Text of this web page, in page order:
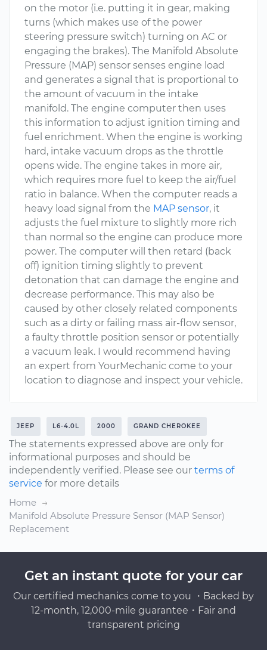
on the motor (i.e. putting it in gear, making
turns (which makes use of the power
steering pressure switch) turning on AC or
engaging the brakes). The Manifold Absolute
Pressure (MAP) sensor senses engine load
and generates a signal that is proportional to
the amount of vacuum in the intake
manifold. The engine computer then uses
this information to adjust ignition timing and
fuel enrichment. When the engine is working
hard, intake vacuum drops as the throttle
opens wide. The engine takes in more air,
which requires more fuel to keep the air/fuel
ratio in balance. When the computer reads a
heavy load signal from the MAP sensor, it
adjusts the fuel mixture to slightly more rich
than normal so the engine can produce more
power. The computer will then retard (back
off) ignition timing slightly to prevent
detonation that can damage the engine and
decrease performance. This may also be
caused by other closely related components
such as a dirty or failing mass air-flow sensor,
a faulty throttle position sensor or potentially
a vacuum leak. I would recommend having
an expert from YourMechanic come to your
location to diagnose and inspect your vehicle.
JEEP L6-4.0L 2000 GRAND CHEROKEE
The statements expressed above are only for
informational purposes and should be
independently verified. Please see our terms of
service for more details
Home
Manifold Absolute Pressure Sensor (MAP Sensor)
Replacement
Get an instant quote for your car
Our certified mechanics come to you ・Backed by
12-month, 12,000-mile guarantee・Fair and
transparent pricing